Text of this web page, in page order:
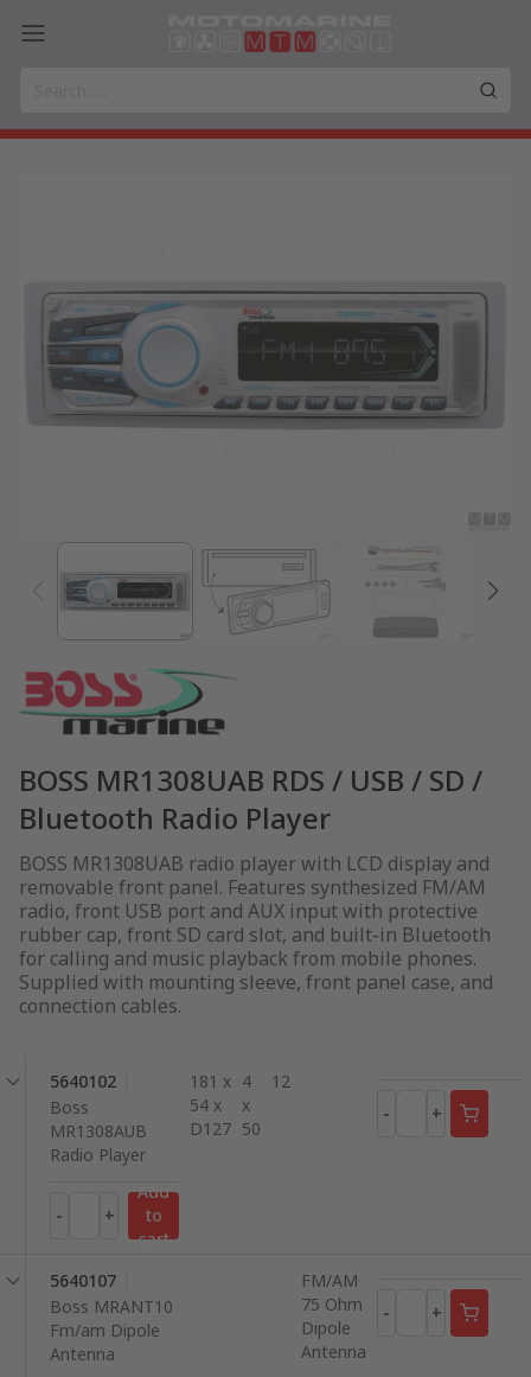
BOSS MR1308UAB RDS / USB / SD /
Bluetooth Radio Player
BOSS MR1308UAB radio player with LCD display and
removable front panel. Features synthesized FM/AM
radio, front USB port and AUX input with protective
rubber cap, front SD card slot, and built-in Bluetooth
for calling and music playback from mobile phones.
Supplied with mounting sleeve, front panel case, and
connection cables.
5640102
Boss
MR1308AUB
Radio Player
- +
Add
to
cart
181 x
54 x
D127
4
x
50
12
-
+
5640107
Boss MRANT10
Fm/am Dipole
Antenna
FM/AM
75 Ohm
Dipole
Antenna
- +